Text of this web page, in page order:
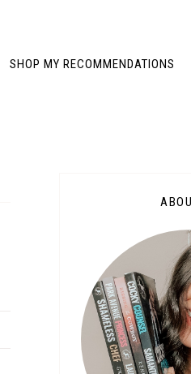
SHOP MY RECOMMENDATIONS